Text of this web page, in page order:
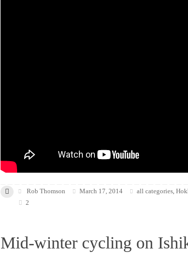
Rob Thomson March 17, 2014 all categories,
2
Mid-winter cycling on